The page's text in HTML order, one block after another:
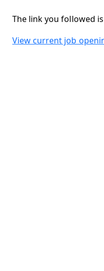
The link you followed
View current job